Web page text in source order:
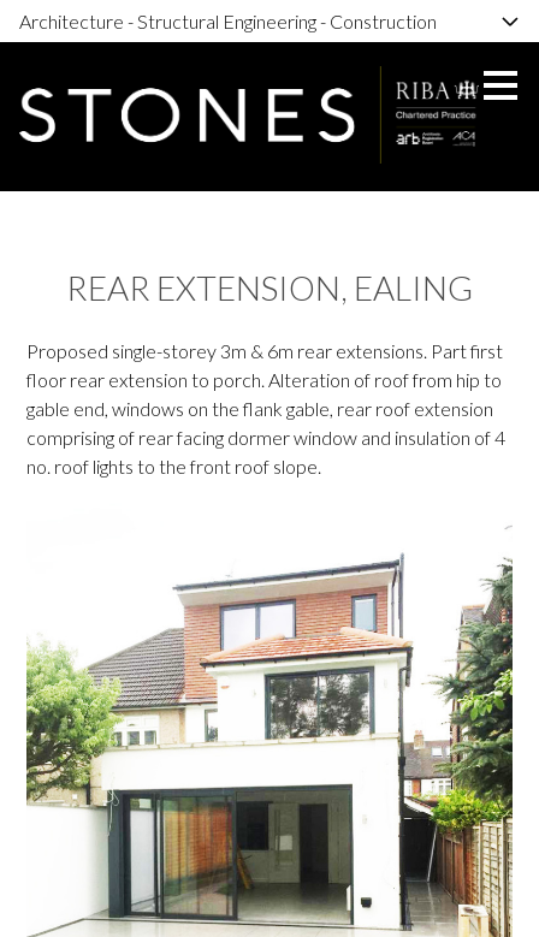
Skip
to
content
Architecture - Structural Engineering - Construction
REAR EXTENSION, EALING
Proposed single-storey 3m & 6m rear extensions. Part first
floor rear extension to porch. Alteration of roof from hip to
gable end, windows on the flank gable, rear roof extension
comprising of rear facing dormer window and insulation of 4
no. roof lights to the front roof slope.